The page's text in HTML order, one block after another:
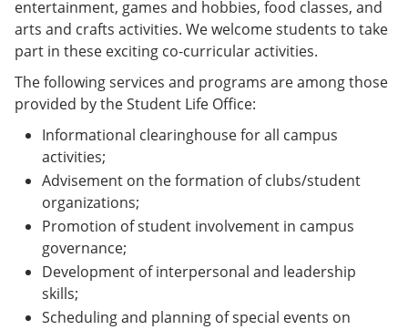
entertainment, games and hobbies, food classes, and
arts and crafts activities. We welcome students to take
part in these exciting co-curricular activities.
The following services and programs are among those
provided by the Student Life Office:
Informational clearinghouse for all campus
activities;
Advisement on the formation of clubs/student
organizations;
Promotion of student involvement in campus
governance;
Development of interpersonal and leadership
skills;
Scheduling and planning of special events on